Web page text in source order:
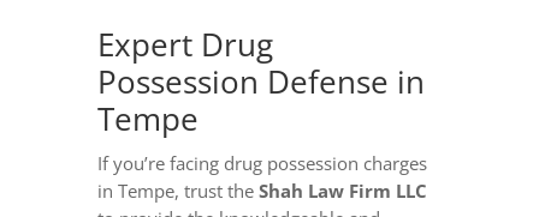
Expert Drug
Possession Defense in
Tempe
If you’re facing drug possession charges
in Tempe, trust the Shah Law Firm LLC